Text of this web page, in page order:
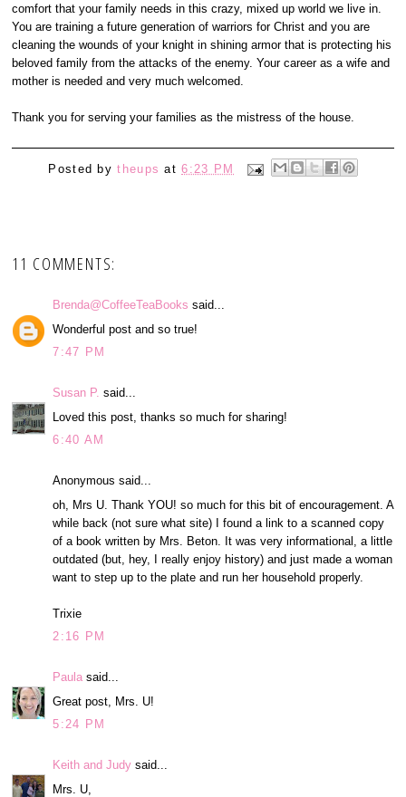
comfort that your family needs in this crazy, mixed up world we live in.
You are training a future generation of warriors for Christ and you are
cleaning the wounds of your knight in shining armor that is protecting his
beloved family from the attacks of the enemy. Your career as a wife and
mother is needed and very much welcomed.
Thank you for serving your families as the mistress of the house.
Posted bytheups at6:23 PM
11 COMMENTS:
Brenda@CoffeeTeaBooks said...
Wonderful post and so true!
7:47 PM
Susan P. said...
Loved this post, thanks so much for sharing!
6:40 AM
Anonymous said...
oh, Mrs U. Thank YOU! so much for this bit of encouragement. A
while back (not sure what site) I found a link to a scanned copy
of a book written by Mrs. Beton. It was very informational, a little
outdated (but, hey, I really enjoy history) and just made a woman
want to step up to the plate and run her household properly.
Trixie
2:16 PM
Paula said...
Great post, Mrs. U!
5:24 PM
Keith and Judy said...
Mrs. U,